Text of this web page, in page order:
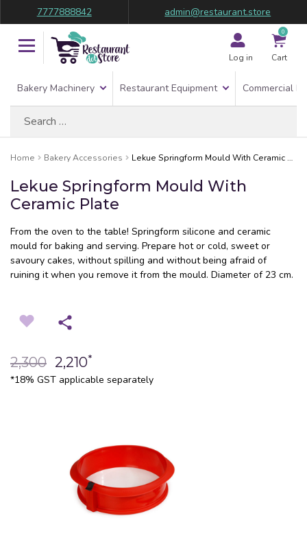
7777888842 admin@restaurant.store
Log in
0
Cart
Bakery Machinery Restaurant Equipment Commercial
Home Bakery Accessories Lekue Springform Mould With Ceramic Plate
Lekue Springform Mould With
Ceramic Plate
From the oven to the table! Springform silicone and ceramic
mould for baking and serving. Prepare hot or cold, sweet or
savoury cakes, without spilling and without being afraid of
ruining it when you remove it from the mould. Diameter of 23 cm.
2,300 2,210*
*18% GST applicable separately